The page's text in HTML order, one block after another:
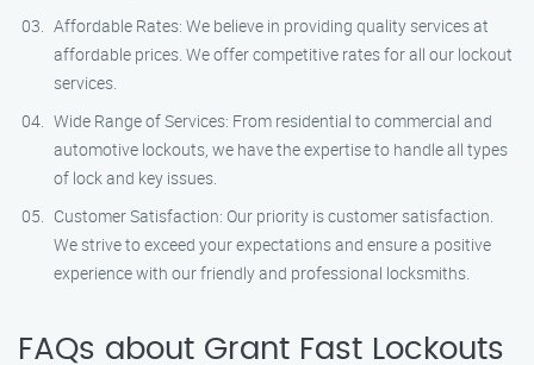
Affordable Rates: We believe in providing quality services at
affordable prices. We offer competitive rates for all our lockout
services.
Wide Range of Services: From residential to commercial and
automotive lockouts, we have the expertise to handle all types
of lock and key issues.
Customer Satisfaction: Our priority is customer satisfaction.
We strive to exceed your expectations and ensure a positive
experience with our friendly and professional locksmiths.
FAQs about Grant Fast Lockouts